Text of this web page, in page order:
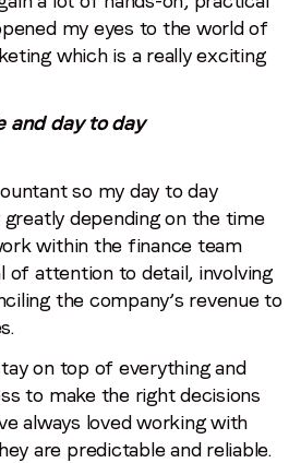
my eyes to the world of
which is a really exciting
and day to day
so my day to day
depending on the time
within the finance team
of attention to detail, involving
the company’s revenue to
on top of everything and
to make the right decisions
always loved working with
are predictable and reliable.